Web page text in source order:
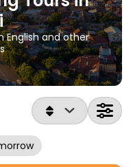
English and other